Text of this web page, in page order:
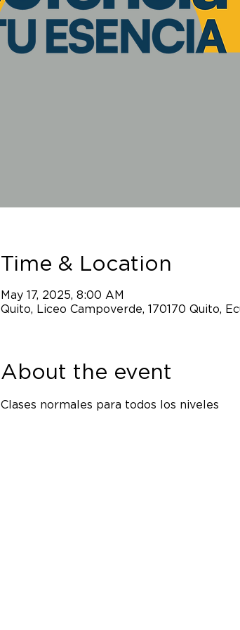
Time & Location
May 17, 2025, 8:00 AM
Quito, Liceo Campoverde, 170170 Quito,
About the event
Clases normales para todos los niveles